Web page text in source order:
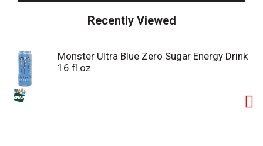
Recently Viewed
Monster Ultra Blue Zero Sugar Energy Drink
16 fl oz